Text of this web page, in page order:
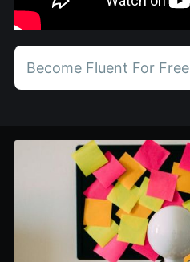
Become Fluent For Free